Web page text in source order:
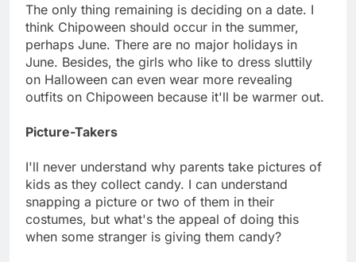
The only thing remaining is deciding on a date. I
think Chipoween should occur in the summer,
perhaps June. There are no major holidays in
June. Besides, the girls who like to dress sluttily
on Halloween can even wear more revealing
outfits on Chipoween because it'll be warmer out.
Picture-Takers
I'll never understand why parents take pictures of
kids as they collect candy. I can understand
snapping a picture or two of them in their
costumes, but what's the appeal of doing this
when some stranger is giving them candy?